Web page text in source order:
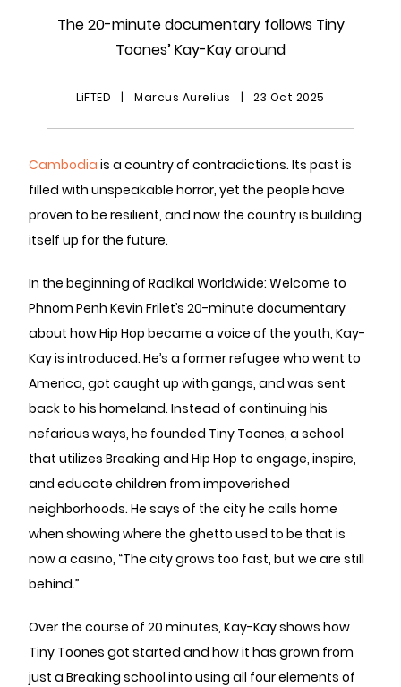
The 20-minute documentary follows Tiny
Toones’ Kay-Kay around
LiFTED | Marcus Aurelius | 23 Oct 2025
Cambodia is a country of contradictions. Its past is
filled with unspeakable horror, yet the people have
proven to be resilient, and now the country is building
itself up for the future.
In the beginning of Radikal Worldwide: Welcome to
Phnom Penh Kevin Frilet’s 20-minute documentary
about how Hip Hop became a voice of the youth, Kay-
Kay is introduced. He’s a former refugee who went to
America, got caught up with gangs, and was sent
back to his homeland. Instead of continuing his
nefarious ways, he founded Tiny Toones, a school
that utilizes Breaking and Hip Hop to engage, inspire,
and educate children from impoverished
neighborhoods. He says of the city he calls home
when showing where the ghetto used to be that is
now a casino, “The city grows too fast, but we are still
behind.”
Over the course of 20 minutes, Kay-Kay shows how
Tiny Toones got started and how it has grown from
just a Breaking school into using all four elements of